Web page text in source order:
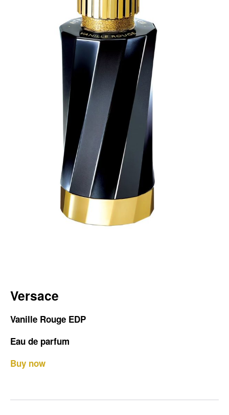
Versace
Vanille Rouge EDP
Eau de parfum
Buy now